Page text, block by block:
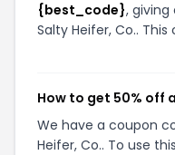
{best_code},
Salty Heifer, Co..
How to get 50% off
We have a coupon
Heifer, Co.. To use